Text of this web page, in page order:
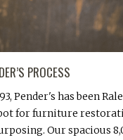
PROCESS
Pender's has been
for furniture
Our spacious